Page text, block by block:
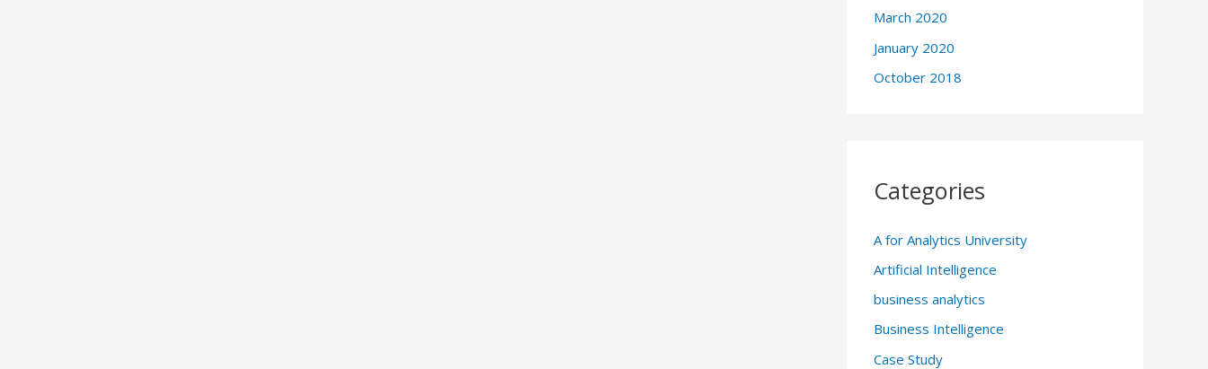
March 2020
January 2020
October 2018
Categories
A for Analytics University
Artificial Intelligence
business analytics
Business Intelligence
Case Study